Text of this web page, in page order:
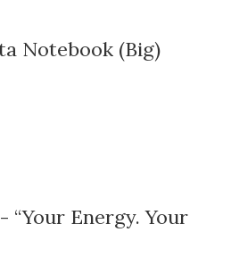
Notebook (Big)
“Your Energy. Your